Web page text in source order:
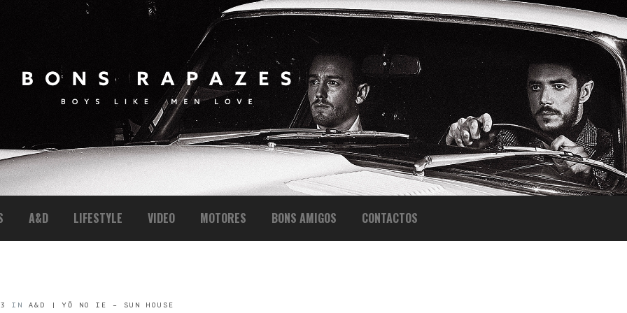
A&D LIFESTYLE VIDEO MOTORES BONS AMIGOS CONTACTOS
IN A&D | YŌ NO IE – SUN HOUSE